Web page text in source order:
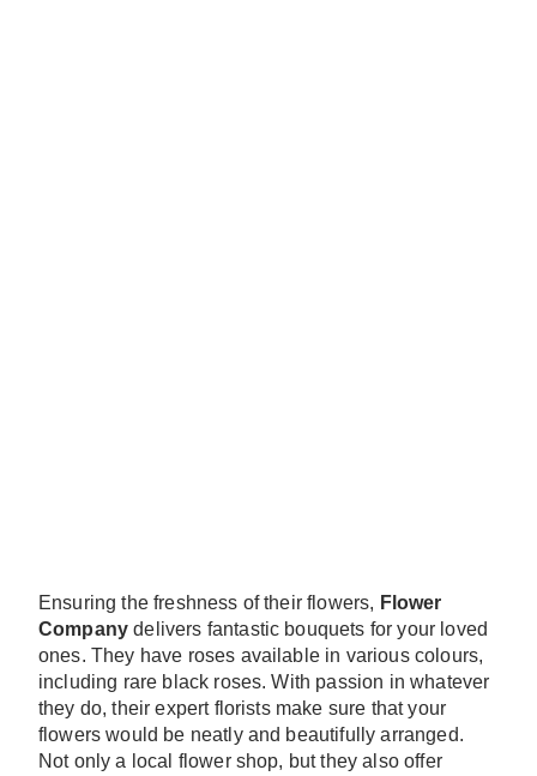
Ensuring the freshness of their flowers, Flower
Company delivers fantastic bouquets for your loved
ones. They have roses available in various colours,
including rare black roses. With passion in whatever
they do, their expert florists make sure that your
flowers would be neatly and beautifully arranged.
Not only a local flower shop, but they also offer